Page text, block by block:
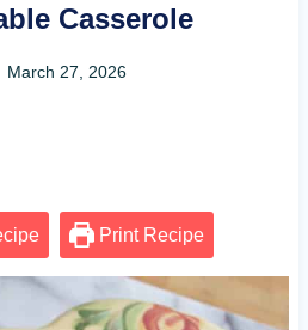
Casserole
March 27, 2026
Print Recipe